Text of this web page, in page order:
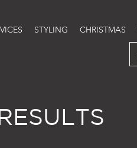
STYLING CHRISTMAS